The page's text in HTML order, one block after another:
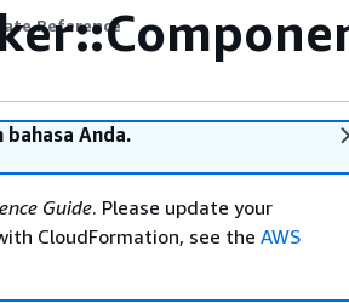
Reference
Anda.
Guide. Please update your
CloudFormation, see the AWS